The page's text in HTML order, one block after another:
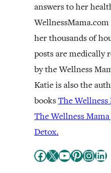
answers to her
her thousands of
posts are medically
by the Wellness
Katie is also the
booksThe
The Wellness
Detox.
Facebook X YouTube Pinterest InstagramLinkedIn